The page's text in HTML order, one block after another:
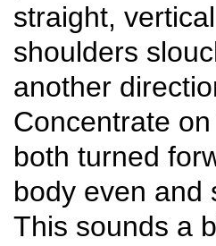
straight,
shoulders
another
Concentrate
both turned
body even
This sounds a